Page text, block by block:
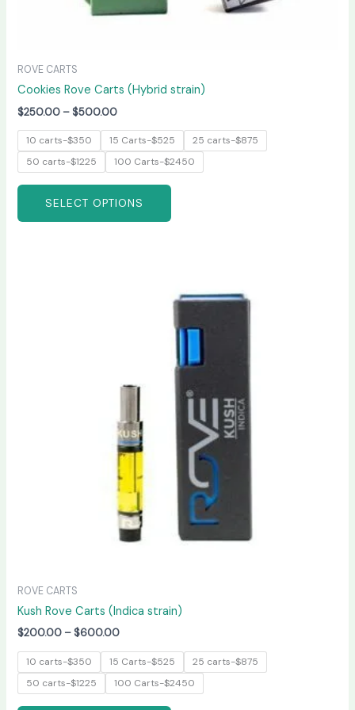
ROVE CARTS
Cookies Rove Carts (Hybrid strain)
$250.00 – $500.00
10 carts-$350 15 Carts-$525
25 carts-$875
50 carts-$1225
100 Carts-$2450
SELECT OPTIONS
ROVE CARTS
Kush Rove Carts (Indica strain)
$200.00 – $600.00
10 carts-$350 15 Carts-$525
25 carts-$875
50 carts-$1225
100 Carts-$2450
has
variants.
The
options
may
chosen
product
page